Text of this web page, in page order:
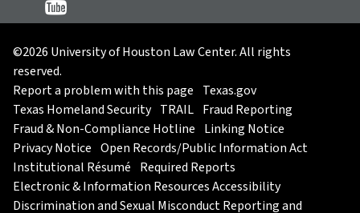
©2026 University of Houston Law Center. All rights
reserved.
Report a problem with this page Texas.gov
Texas Homeland Security TRAIL Fraud Reporting
Fraud & Non-Compliance Hotline Linking Notice
Privacy Notice Open Records/Public Information Act
Institutional Résumé Required Reports
Electronic & Information Resources Accessibility
Discrimination and Sexual Misconduct Reporting and